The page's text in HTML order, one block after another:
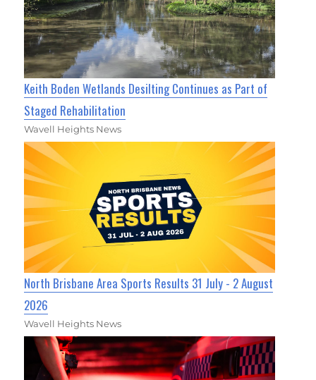
Keith Boden Wetlands Desilting Continues as Part of
Staged Rehabilitation
Wavell Heights News
North Brisbane Area Sports Results 31 July - 2 August
2026
Wavell Heights News